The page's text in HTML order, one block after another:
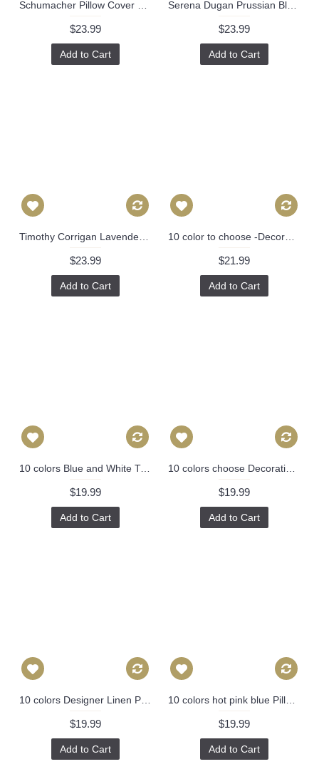
$23.99
Add to Cart
$23.99
Add to Cart
$23.99
Add to Cart
$21.99
Add to Cart
10 colors Blue and White Tile Pillow, Modern Decorative Pillow Cover, (16x16, 18x18, 20x20, 22x22, 24x24), Perfect Modern Pillow 329
$19.99
Add to Cart
$19.99
Add to Cart
$19.99
Add to Cart
$19.99
Add to Cart